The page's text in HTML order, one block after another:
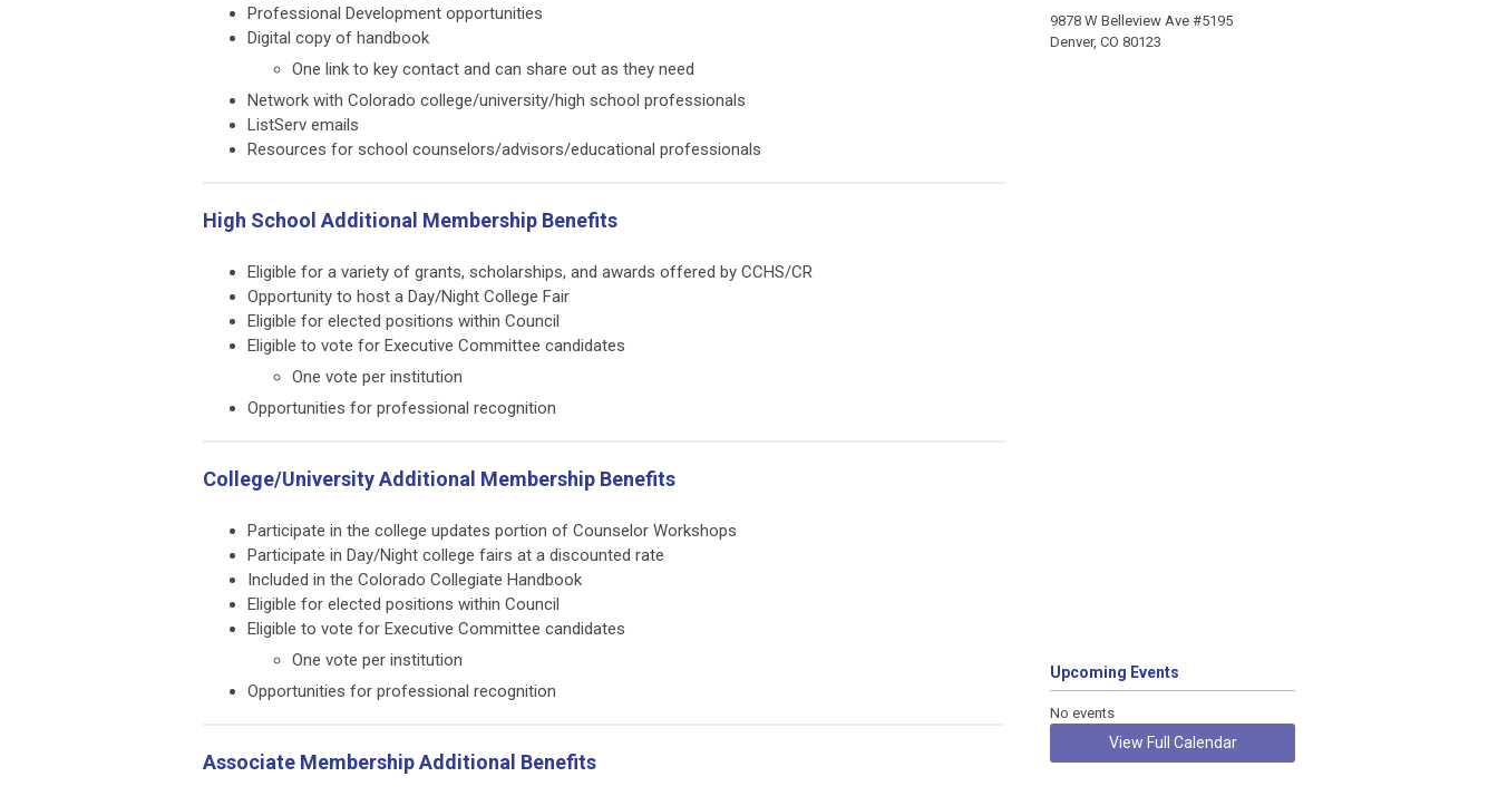
Professional Development opportunities
Digital copy of handbook
One link to key contact and can share out as they need
Network with Colorado college/university/high school professionals
ListServ emails
Resources for school counselors/advisors/educational professionals
High School Additional Membership Benefits
Eligible for a variety of grants, scholarships, and awards offered by CCHS/CR
Opportunity to host a Day/Night College Fair
Eligible for elected positions within Council
Eligible to vote for Executive Committee candidates
One vote per institution
Opportunities for professional recognition
College/University Additional Membership Benefits
Participate in the college updates portion of Counselor Workshops
Participate in Day/Night college fairs at a discounted rate
Included in the Colorado Collegiate Handbook
Eligible for elected positions within Council
Eligible to vote for Executive Committee candidates
One vote per institution
Opportunities for professional recognition
Associate Membership Additional Benefits
9878 W Belleview Ave #5195
Denver, CO 80123
Upcoming Events
No events
View Full Calendar